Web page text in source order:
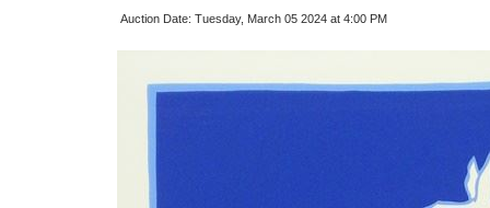
Auction Date: Tuesday, March 05 2024 at 4:00 PM